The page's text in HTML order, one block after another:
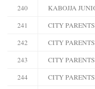
240
KABOJJA
241
CITY
242
CITY
243
CITY
244
CITY